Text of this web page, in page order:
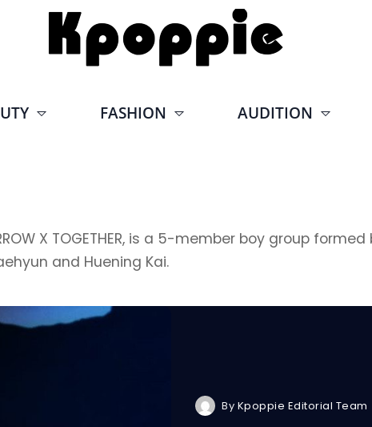
FASHION AUDITION
X TOGETHER, is a 5-member boy group
and Huening Kai.
By Kpoppie Editorial Team